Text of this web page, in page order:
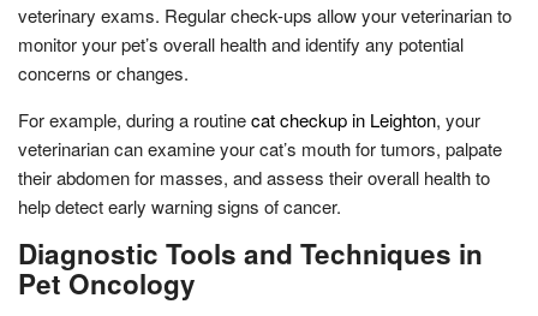
veterinary exams. Regular check-ups allow your veterinarian to
monitor your pet’s overall health and identify any potential
concerns or changes.
For example, during a routinecat checkup in Leighton, your
veterinarian can examine your cat’s mouth for tumors, palpate
their abdomen for masses, and assess their overall health to
help detect early warning signs of cancer.
Diagnostic Tools and Techniques in
Pet Oncology